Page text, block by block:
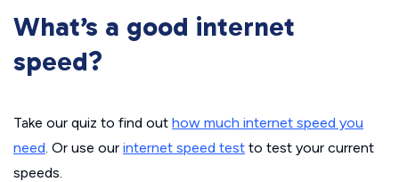
What’s a good internet
speed?
Take our quiz to find out how much internet speed you
need. Or use our internet speed test to test your current
speeds.